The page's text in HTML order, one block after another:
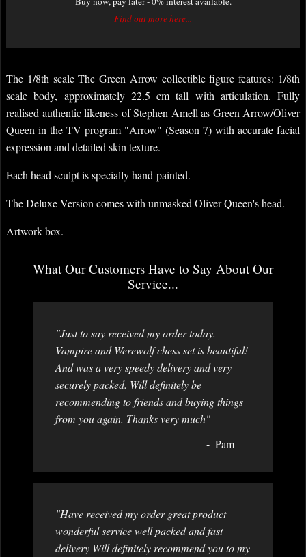
Find out more here...
The 1/8th scale The Green Arrow collectible figure features: 1/8th
scale body, approximately 22.5 cm tall with articulation. Fully
realised authentic likeness of Stephen Amell as Green Arrow/Oliver
Queen in the TV program "Arrow" (Season 7) with accurate facial
expression and detailed skin texture.
Each head sculpt is specially hand-painted.
The Deluxe Version comes with unmasked Oliver Queen's head.
Artwork box.
What Our Customers Have to Say About Our
Service...
"Just to say received my order today.
Vampire and Werewolf chess set is beautiful!
And was a very speedy delivery and very
securely packed. Will definitely be
recommending to friends and buying things
from you again. Thanks very much"
Pam
"Have received my order great product
wonderful service well packed and fast
delivery Will definitely recommend you to my